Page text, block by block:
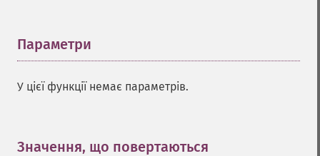
Параметри
У цієї функції немає параметрів.
Значення, що повертаються